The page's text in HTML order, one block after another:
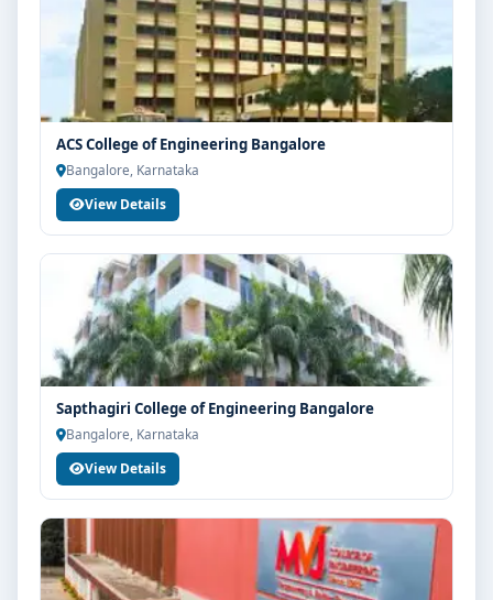
ACS College of Engineering Bangalore
Bangalore, Karnataka
View Details
Sapthagiri College of Engineering Bangalore
Bangalore, Karnataka
View Details